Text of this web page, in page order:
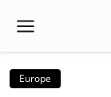
Europe